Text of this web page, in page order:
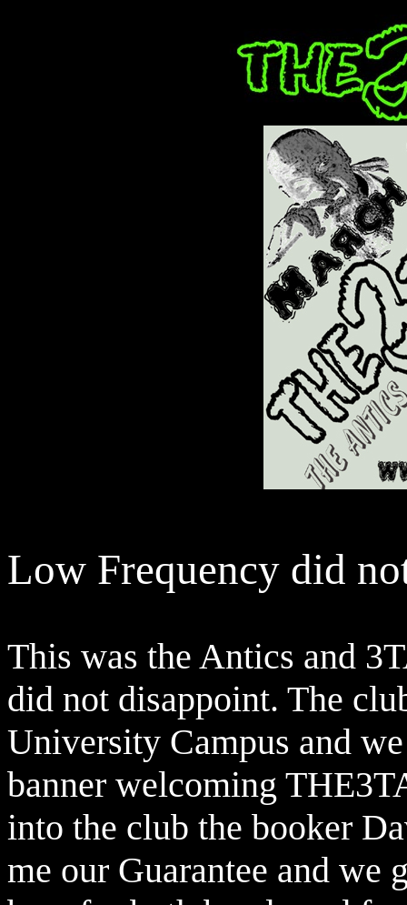
Low Frequency did
This was the Antics and
did not disappoint. The
University Campus and
banner welcoming
into the club the booker
me our Guarantee and we